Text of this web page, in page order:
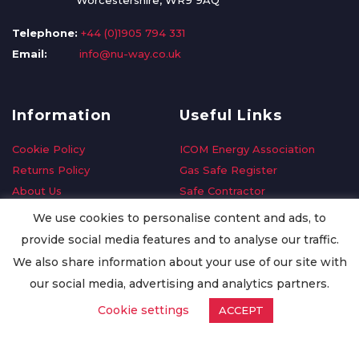
Telephone: +44 (0)1905 794 331
Email:
info@nu-way.co.uk
Information
Cookie Policy
Returns Policy
About Us
Delivery Information
Privacy Policy
Worldwide Export
Useful Links
ICOM Energy Association
Gas Safe Register
Safe Contractor
GDPR Request
Oilsave
We use cookies to personalise content and ads, to
provide social media features and to analyse our traffic.
We also share information about your use of our site with
our social media, advertising and analytics partners.
Cookie settings
ACCEPT